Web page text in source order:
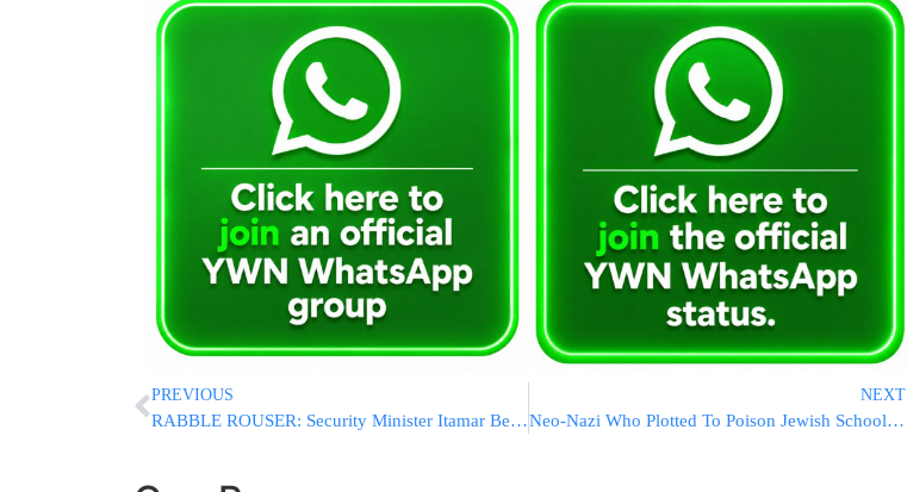
PREVIOUS
RABBLE ROUSER: Security Minister Itamar Ben-Gvir Ascends Har Habayis, Declares It “In Our Hands”
NEXT
Neo-Nazi Who Plotted To Poison Jewish Schoolchildren In Brooklyn Gets 15 Years In Prison